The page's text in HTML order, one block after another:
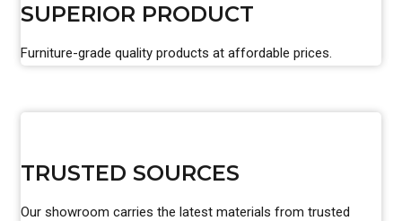
SUPERIOR PRODUCT
Furniture-grade quality products at affordable prices.
TRUSTED SOURCES
Our showroom carries the latest materials from trusted